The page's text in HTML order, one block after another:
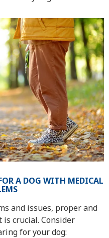
A DOG WITH MEDICAL
and issues, proper and
is crucial. Consider
for your dog: